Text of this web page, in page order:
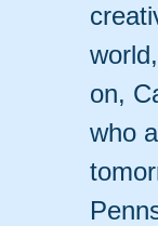
on,
who